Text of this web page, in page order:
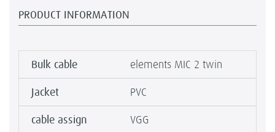
PRODUCT INFORMATION
Bulk cable elements MIC 2 twin
Jacket PVC
cable assign VGG